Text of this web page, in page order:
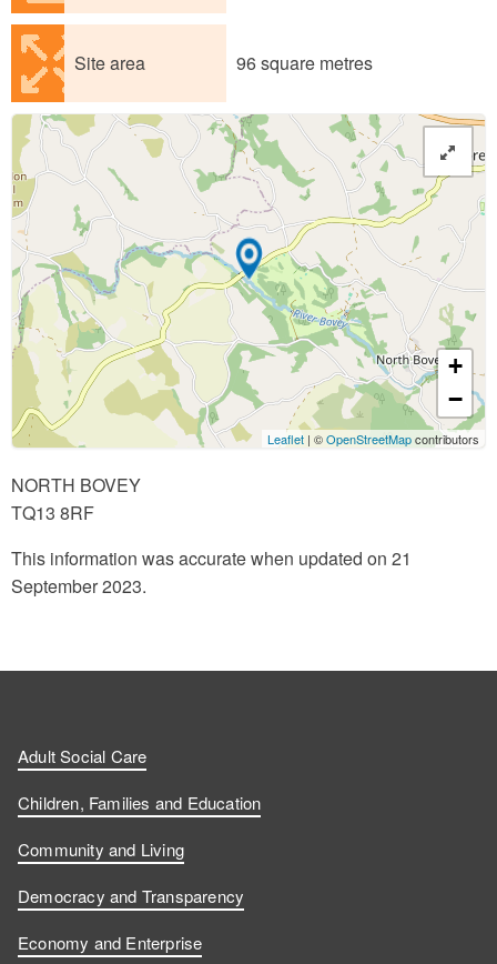
Site area 96 square metres
+
−
Leaflet | ©OpenStreetMapcontributors
NORTH BOVEY
TQ13 8RF
This information was accurate when updated on 21
September 2023.
Adult Social Care
Children, Families and Education
Community and Living
Democracy and Transparency
Economy and Enterprise